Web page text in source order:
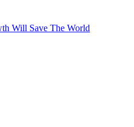
Will Save The World